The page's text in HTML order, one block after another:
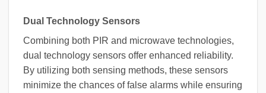
Dual Technology Sensors
Combining both PIR and microwave technologies,
dual technology sensors offer enhanced reliability.
By utilizing both sensing methods, these sensors
minimize the chances of false alarms while ensuring